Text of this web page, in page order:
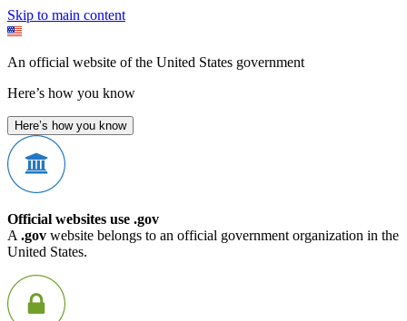
Skip to main content
An official website of the United States government
Here’s how you know
Here’s how you know
Official websites use .gov
A .gov website belongs to an official government organization in the
United States.